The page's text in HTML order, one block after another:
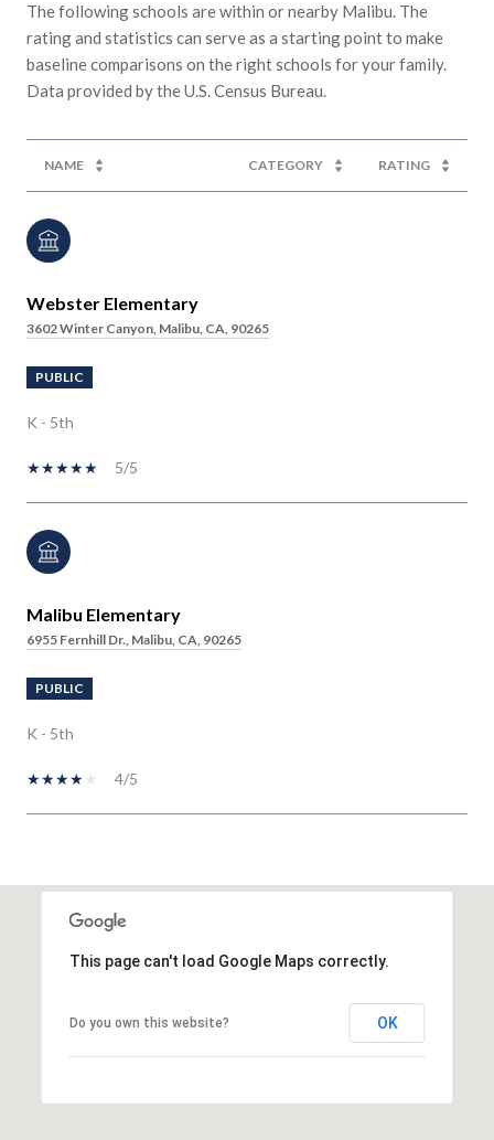
The following schools are within or nearby Malibu. The
rating and statistics can serve as a starting point to make
baseline comparisons on the right schools for your family.
NAME CATEGORY RATING
Webster Elementary
3602 Winter Canyon, Malibu, CA, 90265
PUBLIC
K - 5th
5/5
Malibu Elementary
6955 Fernhill Dr., Malibu, CA, 90265
PUBLIC
K - 5th
4/5
This page can't load Google Maps correctly.
Do you own this website? OK